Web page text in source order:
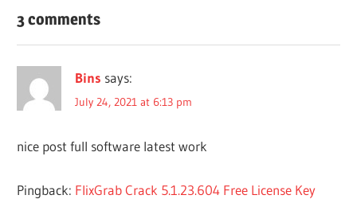
7
7 WINRAR
DOWNLOAD
7
ZIP
3 comments
Bins says:
July 24, 2021 at 6:13 pm
nice post full software latest work
Pingback: FlixGrab Crack 5.1.23.604 Free License Key